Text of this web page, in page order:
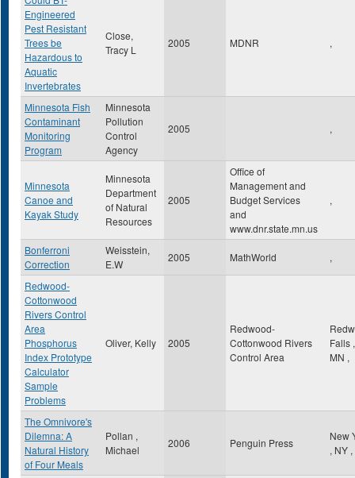
Engineered
Pest Resistant
Trees be
Hazardous to
Aquatic
Invertebrates
Close,
Tracy L
2005 MDNR ,
Minnesota Fish
Contaminant
Monitoring
Program
Minnesota
Pollution
Control
Agency
2005 ,
Minnesota
Canoe and
Kayak Study
Minnesota
Department
of Natural
Resources
2005
Office of
Management and
Budget Services
and
www.dnr.state.mn.us
,
Bonferroni
Correction
Weisstein,
E.W
2005 MathWorld ,
Redwood-
Cottonwood
Rivers Control
Area
Phosphorus
Index Prototype
Calculator
Sample
Problems
Oliver, Kelly 2005
Redwood-
Cottonwood Rivers
Control Area
Falls ,
MN ,
The Omnivore's
Dilemna: A
Natural History
of Four Meals
Pollan ,
Michael
2006 Penguin Press
New
, NY ,